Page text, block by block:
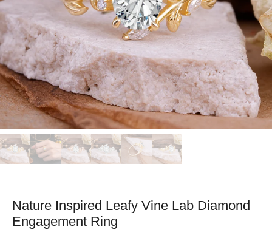
Nature Inspired Leafy Vine Lab Diamond
Engagement Ring